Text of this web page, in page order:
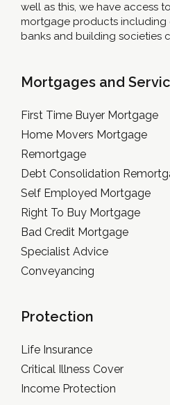
well as this, we have access
mortgage products including
banks and building societies
Mortgages and
First Time Buyer Mortgage
Home Movers Mortgage
Remortgage
Debt Consolidation
Self Employed Mortgage
Right To Buy Mortgage
Bad Credit Mortgage
Specialist Advice
Conveyancing
Protection
Life Insurance
Critical Illness Cover
Income Protection